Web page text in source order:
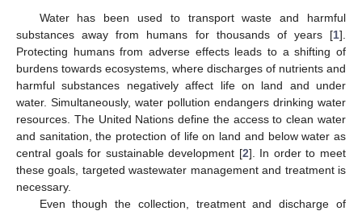
Water has been used to transport waste and harmful
substances away from humans for thousands of years [1].
Protecting humans from adverse effects leads to a shifting of
burdens towards ecosystems, where discharges of nutrients and
harmful substances negatively affect life on land and under
water. Simultaneously, water pollution endangers drinking water
resources. The United Nations define the access to clean water
and sanitation, the protection of life on land and below water as
central goals for sustainable development [2]. In order to meet
these goals, targeted wastewater management and treatment is
necessary.
Even though the collection, treatment and discharge of